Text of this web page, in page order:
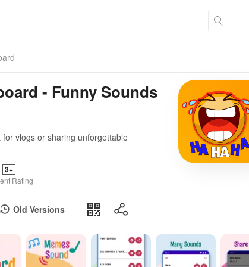
- Funny Sounds
vlogs or sharing unforgettable
3+
Rating
Old Versions